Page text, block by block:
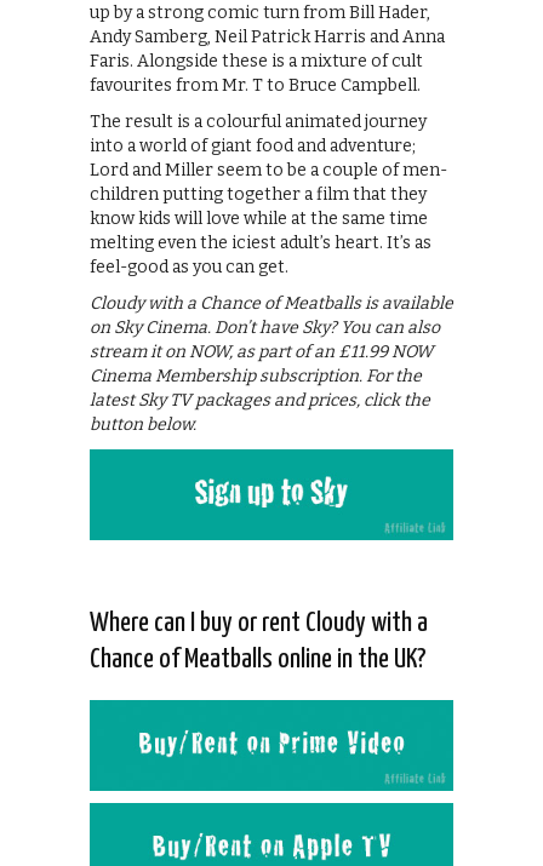
up by a strong comic turn from Bill Hader,
Andy Samberg, Neil Patrick Harris and Anna
Faris. Alongside these is a mixture of cult
favourites from Mr. T to Bruce Campbell.
The result is a colourful animated journey
into a world of giant food and adventure;
Lord and Miller seem to be a couple of men-
children putting together a film that they
know kids will love while at the same time
melting even the iciest adult’s heart. It’s as
feel-good as you can get.
Cloudy with a Chance of Meatballs is available
on Sky Cinema. Don’t have Sky? You can also
stream it on NOW, as part of an £11.99 NOW
Cinema Membership subscription. For the
latest Sky TV packages and prices, click the
button below.
Where can I buy or rent Cloudy with a
Chance of Meatballs online in the UK?